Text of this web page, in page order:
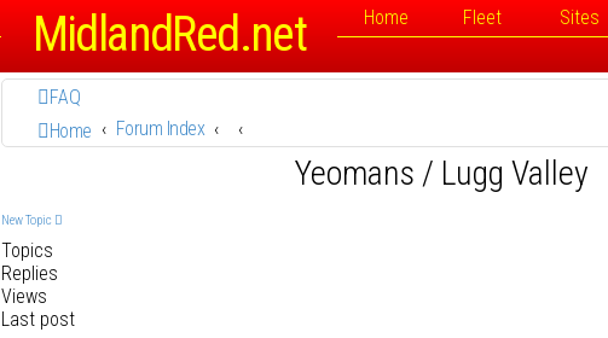
MidlandRed.net Home Fleet Sites
FAQ
Home
Forum Index
Yeomans / Lugg Valley
New Topic
Topics
Replies
Views
Last post